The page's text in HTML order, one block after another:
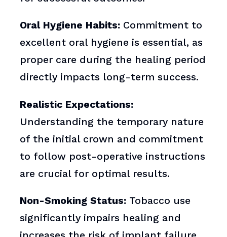
Oral Hygiene Habits: Commitment to
excellent oral hygiene is essential, as
proper care during the healing period
directly impacts long-term success.
Realistic Expectations:
Understanding the temporary nature
of the initial crown and commitment
to follow post-operative instructions
are crucial for optimal results.
Non-Smoking Status: Tobacco use
significantly impairs healing and